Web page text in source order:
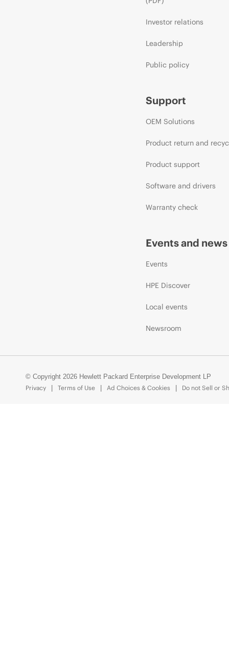
Investor relations
Leadership
Public policy
Support
OEM Solutions
Product return and
Product support
Software and drivers
Warranty check
Events and news
Events
HPE Discover
Local events
Newsroom
© Copyright 2026 Hewlett Packard Enterprise Development LP
Privacy
Terms of Use Ad Choices & Cookies Do not Sell or